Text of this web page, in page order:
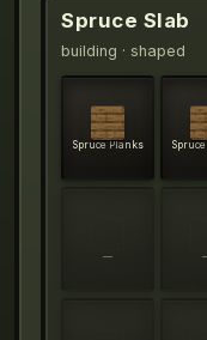
Spruce Slab
building · shaped
Spruce Planks
—